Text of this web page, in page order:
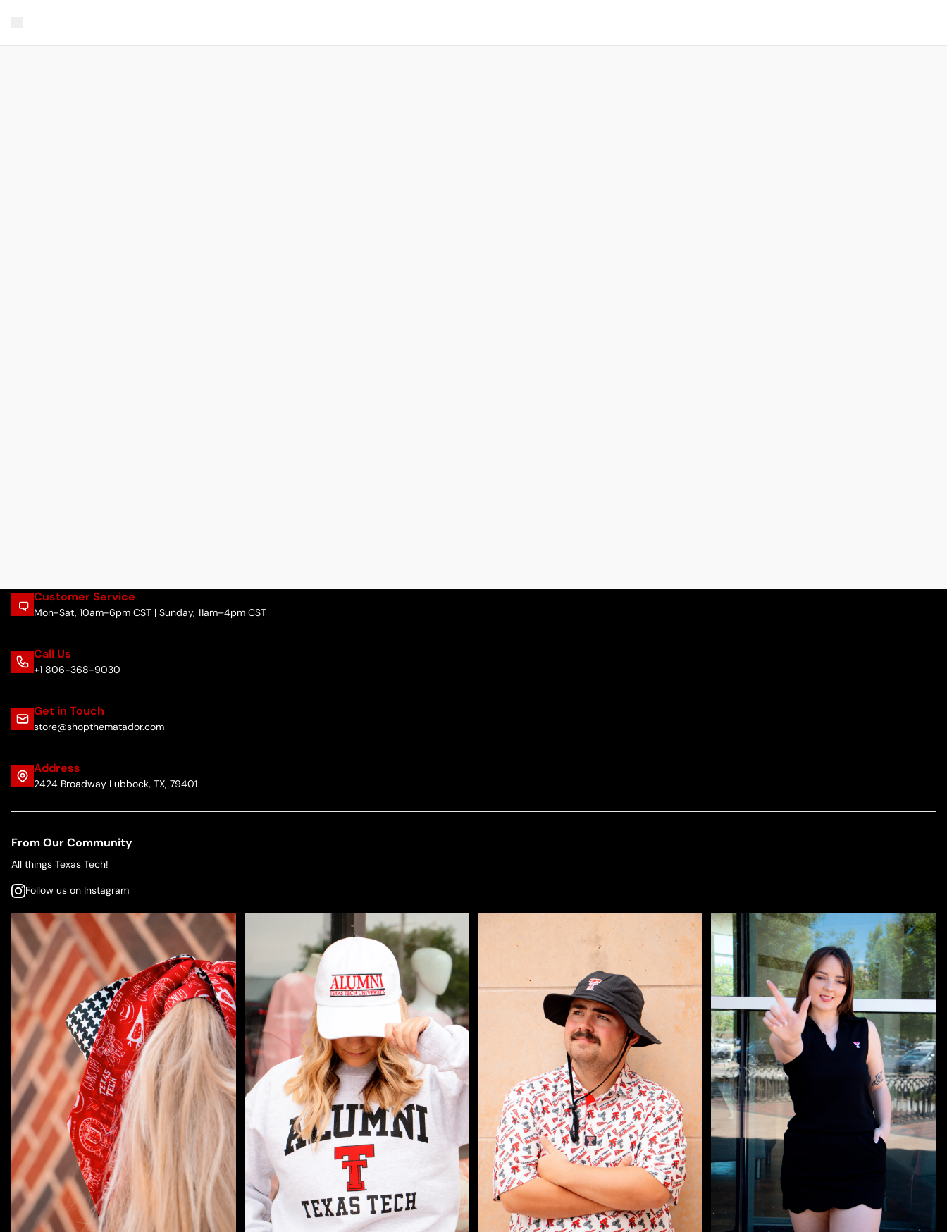
Customer Service
Mon-Sat, 10am-6pm CST | Sunday, 11am–4pm CST
Call Us
+1 806-368-9030
Get in Touch
store@shopthematador.com
Address
2424 Broadway Lubbock, TX, 79401
From Our Community
All things Texas Tech!
Follow us on Instagram